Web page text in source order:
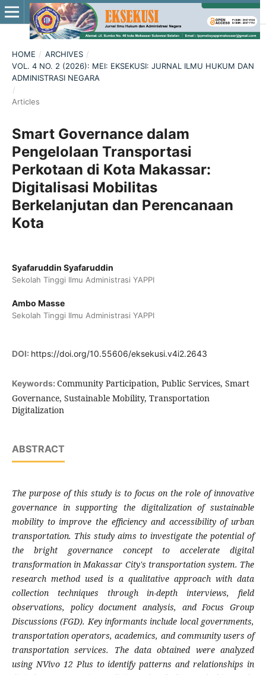
HOME / ARCHIVES /
VOL. 4 NO. 2 (2026): MEI: EKSEKUSI: JURNAL ILMU HUKUM DAN
ADMINISTRASI NEGARA
/
Articles
Smart Governance dalam
Pengelolaan Transportasi
Perkotaan di Kota Makassar:
Digitalisasi Mobilitas
Berkelanjutan dan Perencanaan
Kota
Syafaruddin Syafaruddin
Sekolah Tinggi Ilmu Administrasi YAPPI
Ambo Masse
Sekolah Tinggi Ilmu Administrasi YAPPI
DOI: https://doi.org/10.55606/eksekusi.v4i2.2643
Keywords: Community Participation, Public Services, Smart
Governance, Sustainable Mobility, Transportation
Digitalization
ABSTRACT
The purpose of this study is to focus on the role of innovative
governance in supporting the digitalization of sustainable
mobility to improve the efficiency and accessibility of urban
transportation. This study aims to investigate the potential of
the bright governance concept to accelerate digital
transformation in Makassar City's transportation system. The
research method used is a qualitative approach with data
collection techniques through in-depth interviews, field
observations, policy document analysis, and Focus Group
Discussions (FGD). Key informants include local governments,
transportation operators, academics, and community users of
transportation services. The data obtained were analyzed
using NVivo 12 Plus to identify patterns and relationships in